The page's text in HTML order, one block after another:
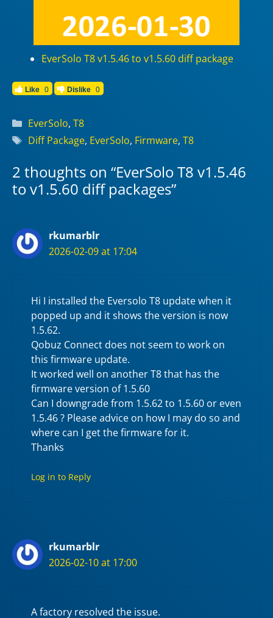
EverSolo T8 v1.5.46 to v1.5.60 diff package
Like 0 Dislike 0
Categories
EverSolo, T8
Tags
Diff Package, EverSolo, Firmware, T8
2 thoughts on “EverSolo T8 v1.5.46
to v1.5.60 diff packages”
rkumarblr
2026-02-09 at 17:04
Hi I installed the Eversolo T8 update when it
popped up and it shows the version is now
1.5.62.
Qobuz Connect does not seem to work on
this firmware update.
It worked well on another T8 that has the
firmware version of 1.5.60
Can I downgrade from 1.5.62 to 1.5.60 or even
1.5.46 ? Please advice on how I may do so and
where can I get the firmware for it.
Thanks
Log in to Reply
rkumarblr
2026-02-10 at 17:00
A factory resolved the issue.